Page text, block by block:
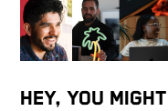
Hey, You